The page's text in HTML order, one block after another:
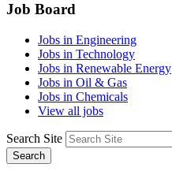
Job Board
Jobs in Engineering
Jobs in Technology
Jobs in Renewable Energy
Jobs in Oil & Gas
Jobs in Chemicals
View all jobs
Search Site
Search